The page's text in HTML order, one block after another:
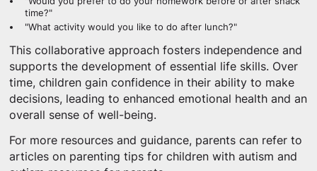
time?"
"What activity would you like to do after lunch?"
This collaborative approach fosters independence and
supports the development of essential life skills. Over
time, children gain confidence in their ability to make
decisions, leading to enhanced emotional health and an
overall sense of well-being.
For more resources and guidance, parents can refer to
articles on parenting tips for children with autism and